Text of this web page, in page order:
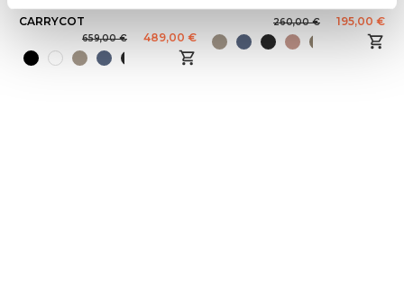
CARRYCOT
659,00 € 489,00 €
260,00 € 195,00 €